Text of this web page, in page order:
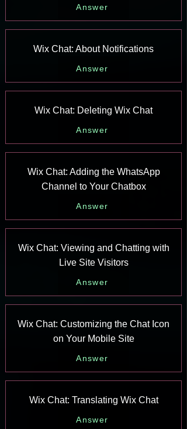
Answer
Wix Chat: About Notifications
Answer
Wix Chat: Deleting Wix Chat
Answer
Wix Chat: Adding the WhatsApp
Channel to Your Chatbox
Answer
Wix Chat: Viewing and Chatting with
Live Site Visitors
Answer
Wix Chat: Customizing the Chat Icon
on Your Mobile Site
Answer
Wix Chat: Translating Wix Chat
Answer